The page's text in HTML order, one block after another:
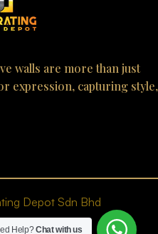
walls are more than just
expression, capturing style,
Depot Sdn Bhd
Help?Chat with us